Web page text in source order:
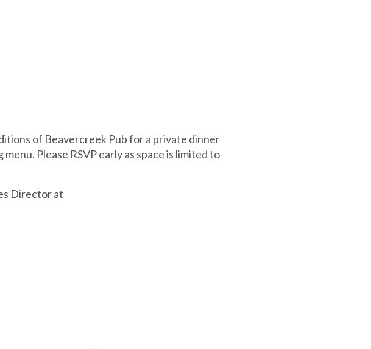
of Beavercreek Pub for a private dinner
Please RSVP early as space is limited to
Director at